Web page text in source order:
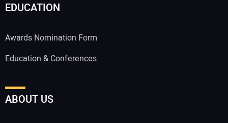
EDUCATION
Awards Nomination Form
Education & Conferences
ABOUT US